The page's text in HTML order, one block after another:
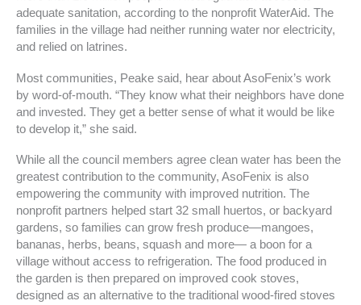
adequate sanitation, according to the nonprofit WaterAid. The
families in the village had neither running water nor electricity,
and relied on latrines.
Most communities, Peake said, hear about AsoFenix’s work
by word-of-mouth. “They know what their neighbors have done
and invested. They get a better sense of what it would be like
to develop it,” she said.
While all the council members agree clean water has been the
greatest contribution to the community, AsoFenix is also
empowering the community with improved nutrition. The
nonprofit partners helped start 32 small huertos, or backyard
gardens, so families can grow fresh produce—mangoes,
bananas, herbs, beans, squash and more— a boon for a
village without access to refrigeration. The food produced in
the garden is then prepared on improved cook stoves,
designed as an alternative to the traditional wood-fired stoves